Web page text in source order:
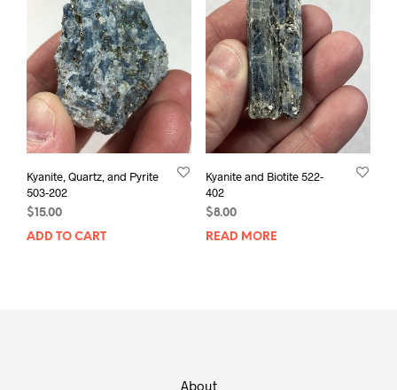
Kyanite, Quartz, and Pyrite
503-202
$ 15.00
ADD TO CART
Kyanite and Biotite 522-
402
$8.00
READ MORE
About